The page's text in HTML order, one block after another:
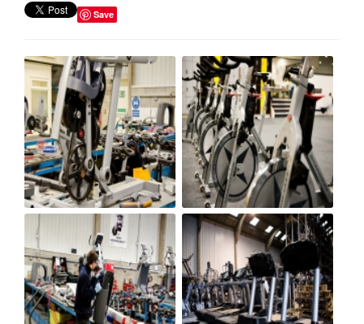
Save